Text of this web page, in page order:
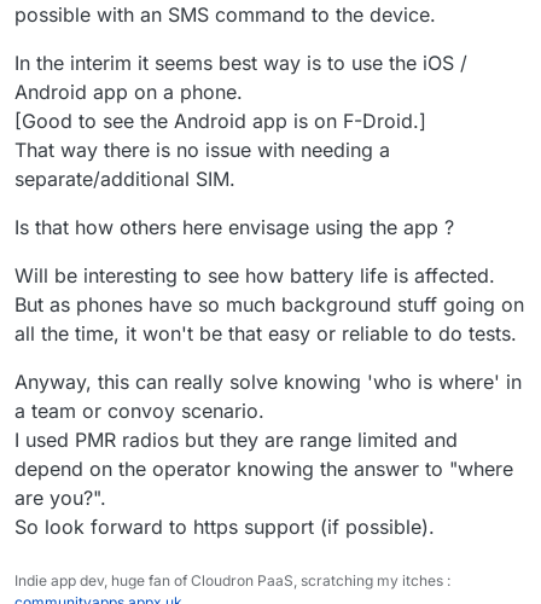
possible with an SMS command to the device.
In the interim it seems best way is to use the iOS /
Android app on a phone.
[Good to see the Android app is on F-Droid.]
That way there is no issue with needing a
separate/additional SIM.
Is that how others here envisage using the app ?
Will be interesting to see how battery life is affected.
But as phones have so much background stuff going on
all the time, it won't be that easy or reliable to do tests.
Anyway, this can really solve knowing 'who is where' in
a team or convoy scenario.
I used PMR radios but they are range limited and
depend on the operator knowing the answer to "where
are you?".
So look forward to https support (if possible).
Indie app dev, huge fan of Cloudron PaaS, scratching my itches :